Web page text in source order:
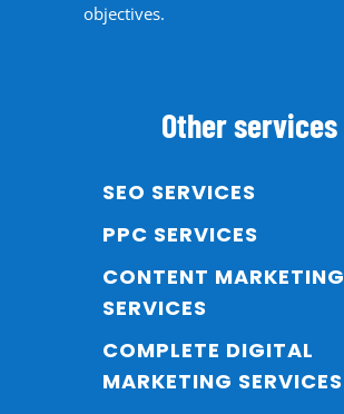
objectives.
Other services
SEO SERVICES
PPC SERVICES
CONTENT MARKETING
SERVICES
COMPLETE DIGITAL
MARKETING SERVICES